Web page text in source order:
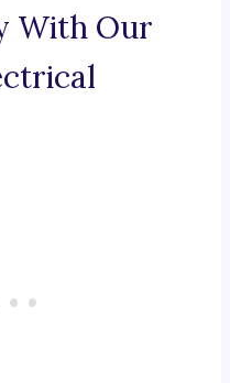
With Our